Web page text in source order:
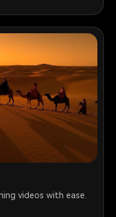
videos with ease.